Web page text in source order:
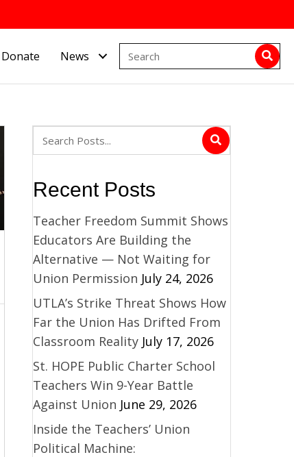
Donate News
Recent Posts
Teacher Freedom Summit Shows
Educators Are Building the
Alternative — Not Waiting for
Union Permission July 24, 2026
UTLA’s Strike Threat Shows How
Far the Union Has Drifted From
Classroom Reality July 17, 2026
St. HOPE Public Charter School
Teachers Win 9-Year Battle
Against Union June 29, 2026
Inside the Teachers’ Union
Political Machine: